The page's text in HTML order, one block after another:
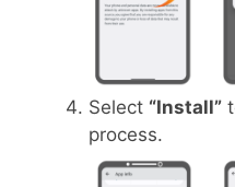
Select “Install”
process.